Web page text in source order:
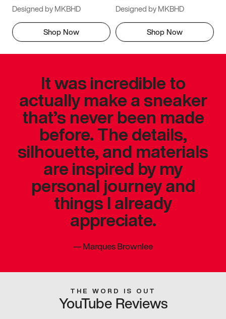
Designed by MKBHD
Shop Now
Designed by MKBHD
Shop Now
It was incredible to
actually make a sneaker
that’s never been made
before. The details,
silhouette, and materials
are inspired by my
personal journey and
things I already
appreciate.
—Marques Brownlee
THE WORD IS OUT
YouTube Reviews